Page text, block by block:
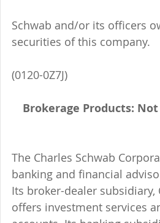
Schwab and/or its officers
securities of this company.
(0120-0Z7J)
Brokerage Products:
The Charles Schwab
banking and financial
Its broker-dealer subsidiary,
offers investment services